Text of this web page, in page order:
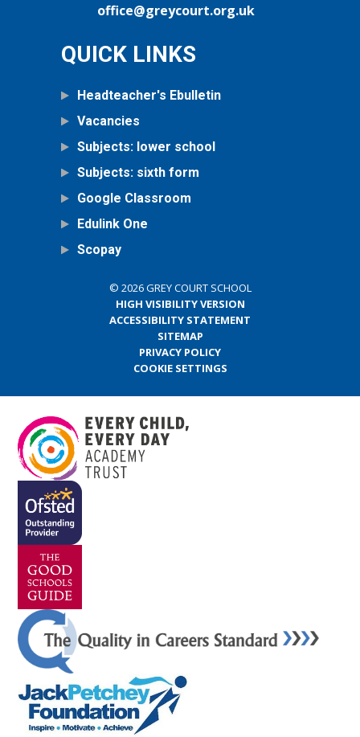
office@greycourt.org.uk
QUICK LINKS
Headteacher's Ebulletin
Vacancies
Subjects: lower school
Subjects: sixth form
Google Classroom
Edulink One
Scopay
© 2026 GREY COURT SCHOOL
HIGH VISIBILITY VERSION
ACCESSIBILITY STATEMENT
SITEMAP
PRIVACY POLICY
COOKIE SETTINGS